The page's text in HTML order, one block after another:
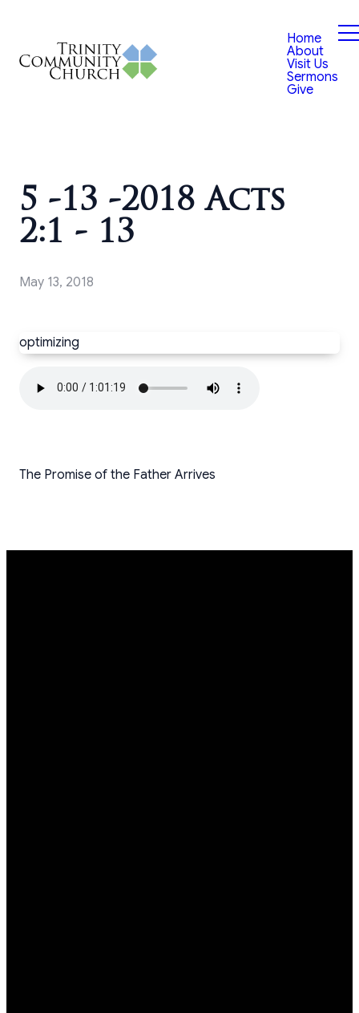
Home
About
Visit Us
Sermons
Give
5 -13 -2018 Acts
2:1 - 13
May 13, 2018
optimizing
The Promise of the Father Arrives